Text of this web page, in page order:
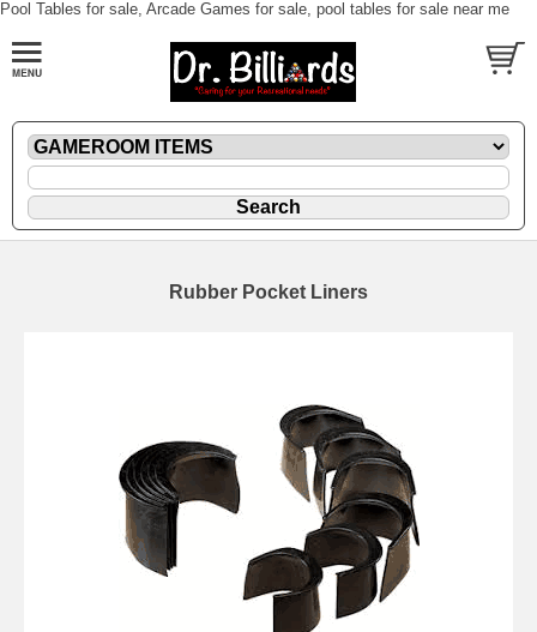
Pool Tables for sale, Arcade Games for sale, pool tables for sale near me
Rubber Pocket Liners